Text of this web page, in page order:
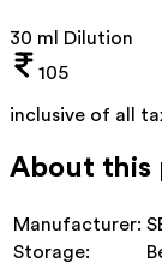
30 ml Dilution
105
inclusive of all
About this
Manufacturer:
Storage: